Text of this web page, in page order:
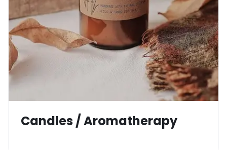
Candles / Aromatherapy